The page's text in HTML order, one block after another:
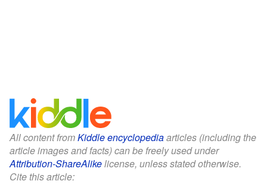
All content fromKiddle encyclopediaarticles (including the
article images and facts) can be freely used under
Attribution-ShareAlikelicense, unless stated otherwise.
Cite this article: